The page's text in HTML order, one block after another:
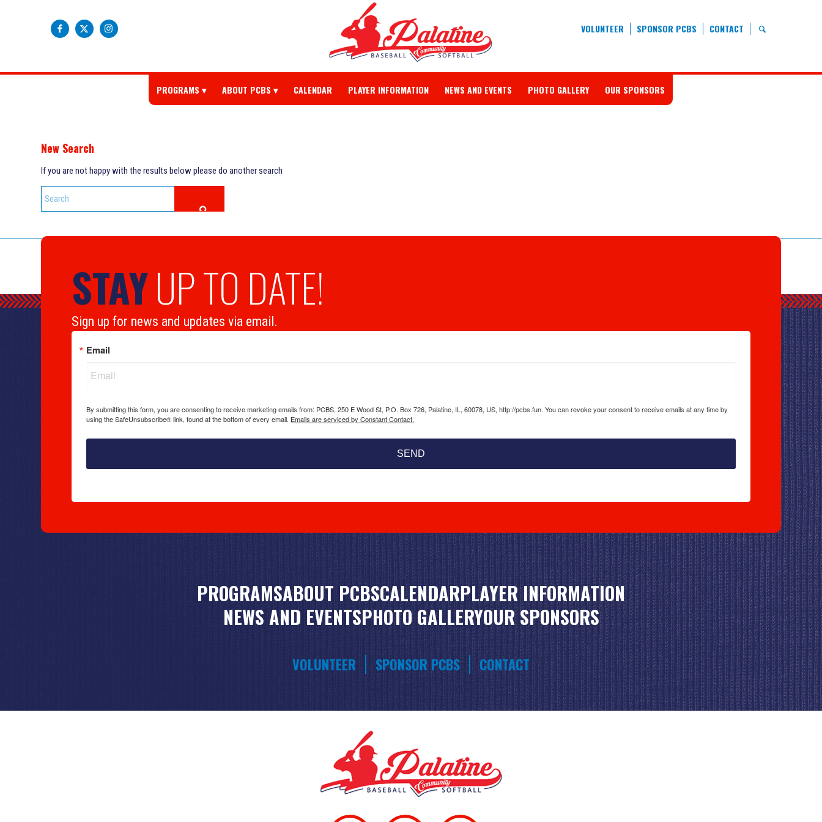
VOLUNTEER SPONSOR PCBS CONTACT
PROGRAMS ABOUT PCBS CALENDAR PLAYER INFORMATION NEWS AND EVENTS PHOTO GALLERY OUR SPONSORS
New Search
If you are not happy with the results below please do another search
STAYUP TO DATE!
Sign up for news and updates via email.
Email
By submitting this form, you are consenting to receive marketing emails from: PCBS, 250 E Wood St, P.O. Box 726, Palatine, IL, 60078, US, http://pcbs.fun. You can revoke your consent to receive emails at any time by
using the SafeUnsubscribe® link, found at the bottom of every email. Emails are serviced by Constant Contact.
SEND
PROGRAMSABOUT PCBSCALENDARPLAYER INFORMATION
NEWS AND EVENTSPHOTO GALLERYOUR SPONSORS
VOLUNTEER SPONSOR PCBS CONTACT